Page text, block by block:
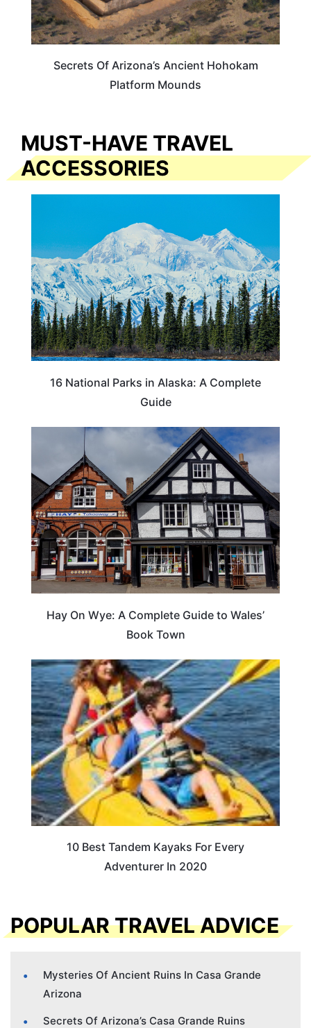
Secrets Of Arizona’s Ancient Hohokam
Platform Mounds
MUST-HAVE TRAVEL
ACCESSORIES
16 National Parks in Alaska: A Complete
Guide
Hay On Wye: A Complete Guide to Wales’
Book Town
10 Best Tandem Kayaks For Every
Adventurer In 2020
POPULAR TRAVEL ADVICE
Mysteries Of Ancient Ruins In Casa Grande
Arizona
Secrets Of Arizona’s Casa Grande Ruins